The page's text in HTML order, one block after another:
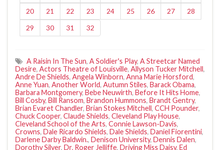
20
21 22 23 24 25 26 27
28
29
30 31 32
A Raisin In The Sun, A Soldier's Play, A Streetcar Named
Desire, Actors Theatre of Louisville, Allyson Tucker Mitchell,
Andre De Shields, Angela Winborn, Anna Marie Horsford,
Anne Yuan, Another World, Autumn Stiles, Barack Obama,
Barbara Montgomery, Bebe Neuwirth, Before It Hits Home,
Bill Cosby, Bill Ransom, Brandon Hummons, Brandt Gentry,
Brian Evaret Chandler, Brian Stokes Mitchell, CCH Pounder,
Chuck Cooper, Claude Shields, Cleveland Play House,
Cleveland School of the Arts, Connie Lawson-Davis,
Crowns, Dale Ricardo Shields, Dale Shields, Daniel Fiorentini,
Darlene Darby Baldwin., Denison University, Dennis Dalen,
Dorothy Silver, Dr. Roger Jelliffe, Driving Miss Daisy, Ed